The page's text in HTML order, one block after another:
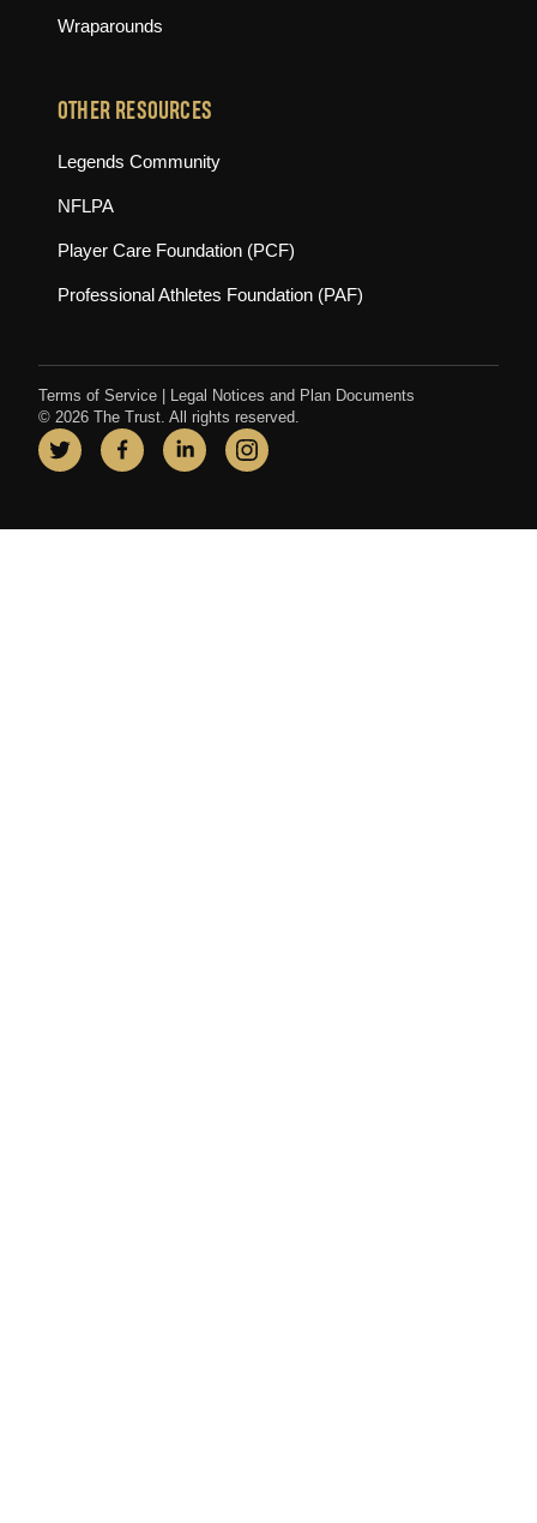
Wraparounds
OTHER RESOURCES
Legends Community(opens in new tab)
NFLPA
Player Care Foundation (PCF)
Professional Athletes Foundation (PAF)
Terms of Service
Legal Notices and Plan Documents
© 2026 The Trust. All rights reserved.
Twitter
(opens in new tab)
Facebook
(opens in new tab)
LinkedIn
(opens in new tab)
Instagram
(opens in new tab)